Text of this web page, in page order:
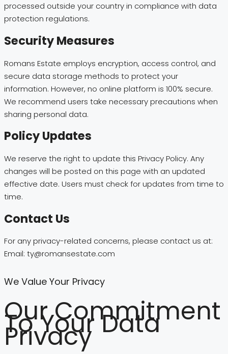
processed outside your country in compliance with data
protection regulations.
Security Measures
Romans Estate employs encryption, access control, and
secure data storage methods to protect your
information. However, no online platform is 100% secure.
We recommend users take necessary precautions when
sharing personal data.
Policy Updates
We reserve the right to update this Privacy Policy. Any
changes will be posted on this page with an updated
effective date. Users must check for updates from time to
time.
Contact Us
For any privacy-related concerns, please contact us at:
Email: ty@romansestate.com
We Value Your Privacy
Our Commitment
To Your Data
Privacy